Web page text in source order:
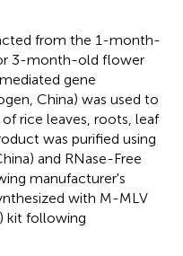
from the 1-month-
3-month-old flower
gene
China) was used to
rice leaves, roots, leaf
was purified using
and RNase-Free
manufacturer's
with M-MLV
kit following